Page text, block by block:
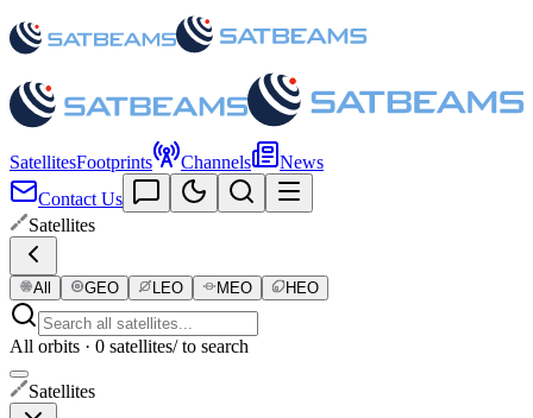
SatellitesFootprints Channels
News
Contact Us
Satellites
All GEO LEO MEO HEO
All orbits · 0 satellites/ to search
Satellites